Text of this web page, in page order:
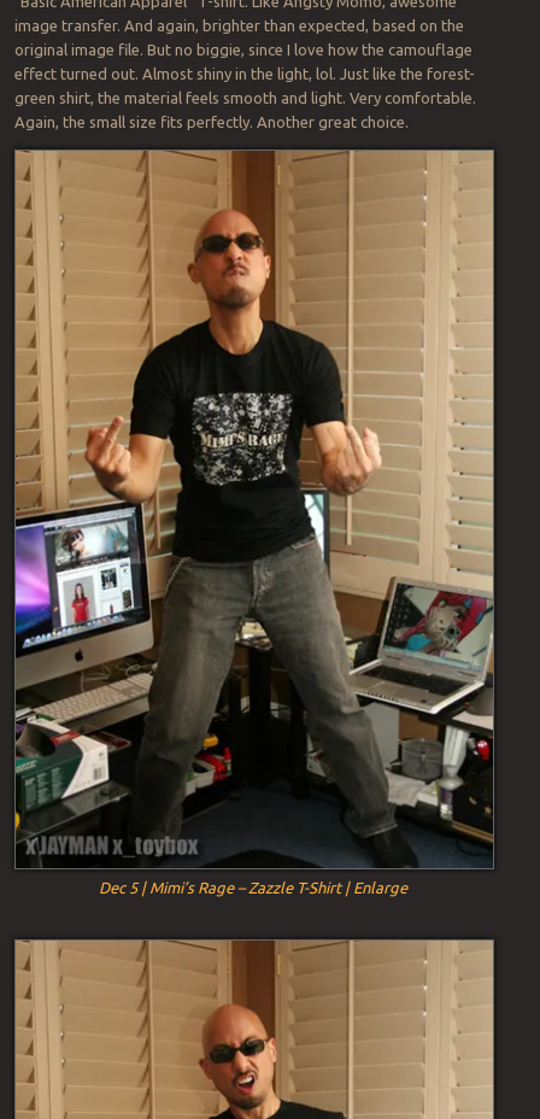
image transfer. And again, brighter than expected, based on the
original image file. But no biggie, since I love how the camouflage
effect turned out. Almost shiny in the light, lol. Just like the forest-
green shirt, the material feels smooth and light. Very comfortable.
Again, the small size fits perfectly. Another great choice.
Dec 5 | Mimi’s Rage – Zazzle T-Shirt | Enlarge